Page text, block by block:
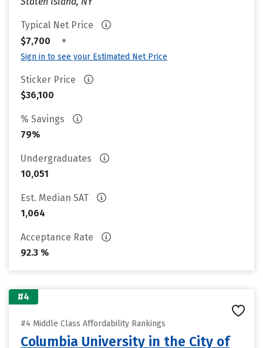
Typical Net Price
$7,700
•
Sign in to see your Estimated Net Price
Sticker Price
$36,100
% Savings
79%
Undergraduates
10,051
Est. Median SAT
1,064
Acceptance Rate
92.3 %
#4
#4 Middle Class Affordability Rankings
Columbia University in the City of